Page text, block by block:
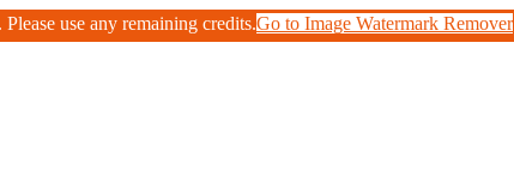
use any remaining credits.Go to Image Watermark Remover